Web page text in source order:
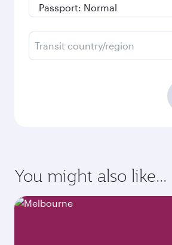
Transit country/region
You might also like...